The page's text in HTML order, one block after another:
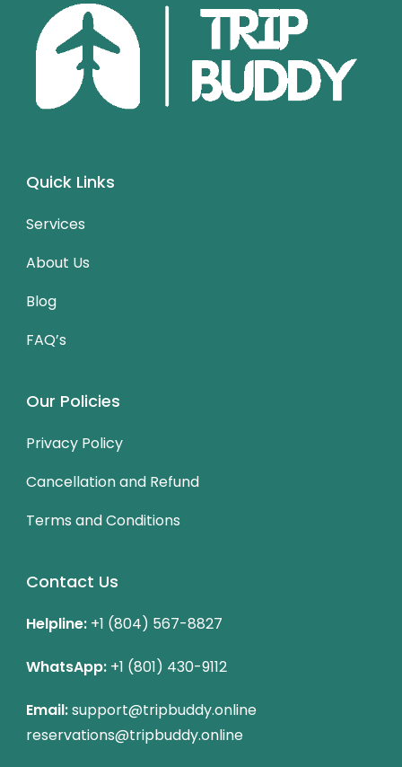
Quick Links
Services
About Us
Blog
FAQ’s
Our Policies
Privacy Policy
Cancellation and Refund
Terms and Conditions
Contact Us
Helpline: +1 (804) 567-8827
WhatsApp: +1 (801) 430-9112
Email:support@tripbuddy.online
reservations@tripbuddy.online